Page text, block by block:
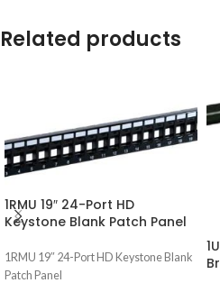
Related products
1RMU 19″ 24-Port HD
Keystone Blank Patch Panel
1RMU 19″ 24-Port HD Keystone Blank
Patch Panel